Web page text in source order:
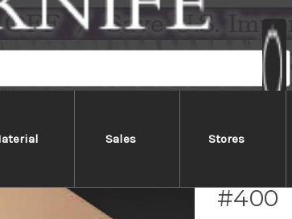
Sales Stores
#400